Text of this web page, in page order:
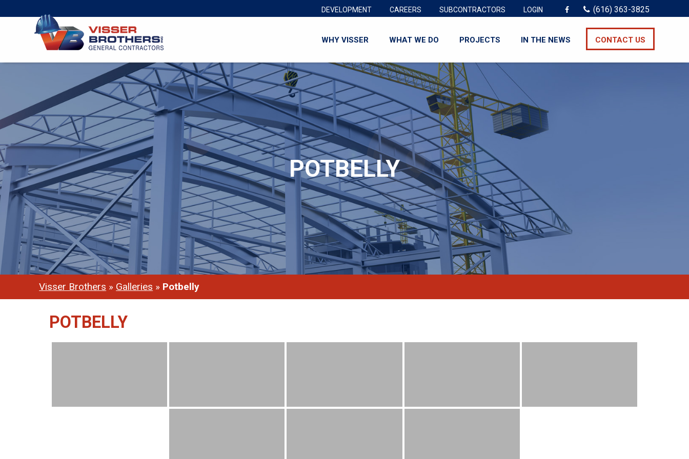
DEVELOPMENT CAREERS SUBCONTRACTORS LOGIN (616) 363-3825
WHY VISSER WHAT WE DO PROJECTS IN THE NEWS CONTACT US
POTBELLY
Visser Brothers » Galleries » Potbelly
POTBELLY